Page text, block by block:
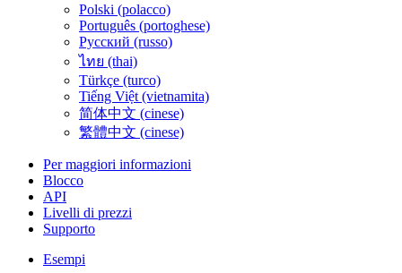
Polski (polacco)
Português (portoghese)
Русский (russo)
ไทย (thai)
Türkçe (turco)
Tiếng Việt (vietnamita)
简体中文 (cinese)
繁體中文 (cinese)
Per maggiori informazioni
Blocco
API
Livelli di prezzi
Supporto
Esempi